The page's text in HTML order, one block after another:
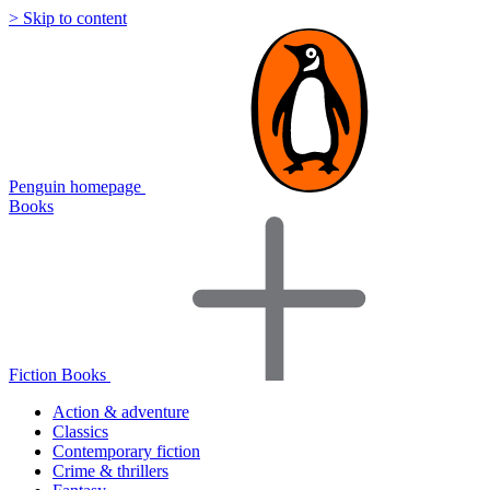
> Skip to content
Penguin homepage
Books
Fiction Books
Action & adventure
Classics
Contemporary fiction
Crime & thrillers